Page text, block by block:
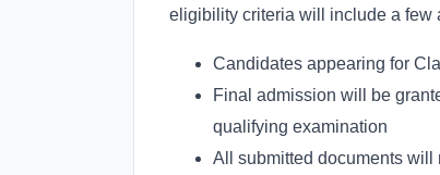
eligibility criteria will include a few
Candidates appearing for
Final admission will be
qualifying examination
All submitted documents